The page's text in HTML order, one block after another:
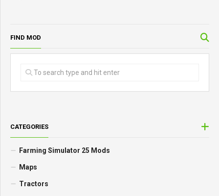
FIND MOD
CATEGORIES
Farming Simulator 25 Mods
Maps
Tractors